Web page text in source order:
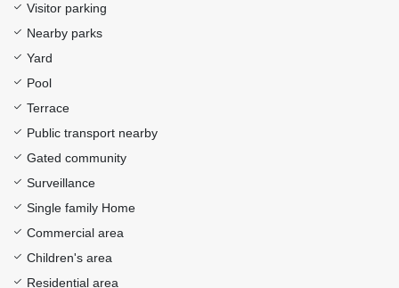
Visitor parking
Nearby parks
Yard
Pool
Terrace
Public transport nearby
Gated community
Surveillance
Single family Home
Commercial area
Children's area
Residential area